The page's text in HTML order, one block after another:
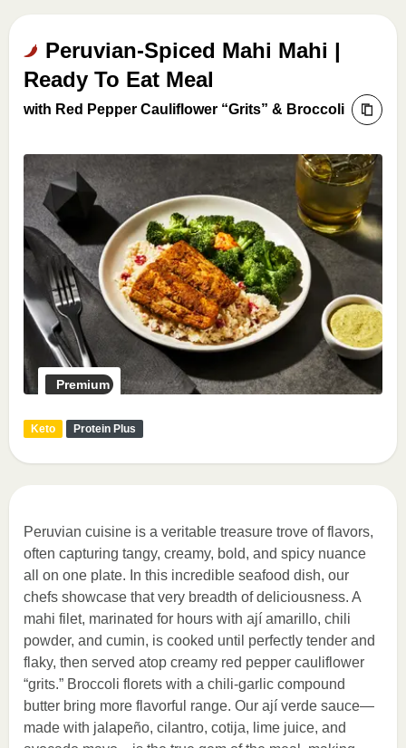
Peruvian-Spiced Mahi Mahi |
Ready To Eat Meal
with Red Pepper Cauliflower “Grits” & Broccoli
Premium
Keto Protein Plus
Peruvian cuisine is a veritable treasure trove of flavors,
often capturing tangy, creamy, bold, and spicy nuance
all on one plate. In this incredible seafood dish, our
chefs showcase that very breadth of deliciousness. A
mahi filet, marinated for hours with ají amarillo, chili
powder, and cumin, is cooked until perfectly tender and
flaky, then served atop creamy red pepper cauliflower
“grits.” Broccoli florets with a chili-garlic compound
butter bring more flavorful range. Our ají verde sauce—
made with jalapeño, cilantro, cotija, lime juice, and